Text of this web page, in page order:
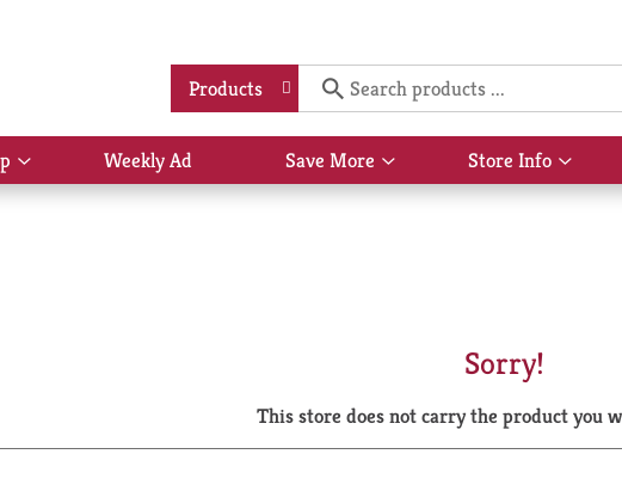
Products
Show
submenu
Weekly Ad Save More
Show
submenu
Store Info
Show
Sorry!
This store does not carry the product you